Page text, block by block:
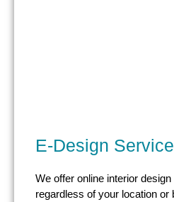
E-Design
We offer online interior
regardless of your location or